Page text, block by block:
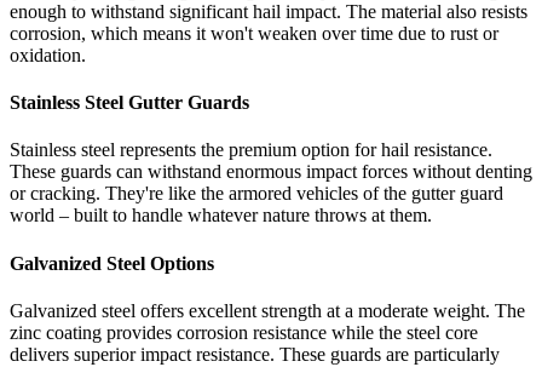
enough to withstand significant hail impact. The material also resists
corrosion, which means it won't weaken over time due to rust or
oxidation.
Stainless Steel Gutter Guards
Stainless steel represents the premium option for hail resistance.
These guards can withstand enormous impact forces without denting
or cracking. They're like the armored vehicles of the gutter guard
world – built to handle whatever nature throws at them.
Galvanized Steel Options
Galvanized steel offers excellent strength at a moderate weight. The
zinc coating provides corrosion resistance while the steel core
delivers superior impact resistance. These guards are particularly